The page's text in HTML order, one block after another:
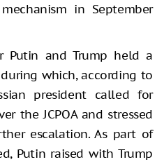
in September
Putin and Trump held a
which, according to
president called for
the JCPOA and stressed
escalation. As part of
Putin raised with Trump